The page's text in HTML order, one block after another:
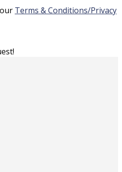
Terms & Conditions/Privacy